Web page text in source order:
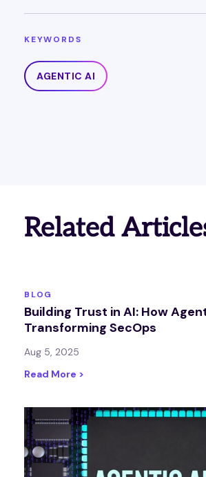
KEYWORDS
AGENTIC AI
Related
BLOG
Building Trust in AI: How
Transforming SecOps
Aug 5, 2025
Read More >